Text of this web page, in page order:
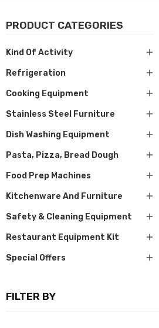
PRODUCT CATEGORIES
Kind Of Activity 
Refrigeration 
Cooking Equipment 
Stainless Steel Furniture 
Dish Washing Equipment 
Pasta, Pizza, Bread Dough 
Food Prep Machines 
Kitchenware And Furniture 
Safety & Cleaning Equipment 
Restaurant Equipment Kit 
Special Offers 
FILTER BY